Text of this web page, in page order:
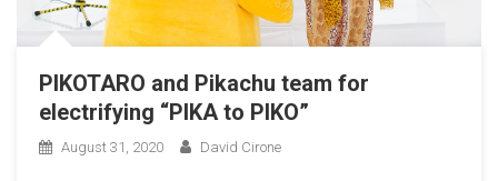
PIKOTARO and Pikachu team for
electrifying “PIKA to PIKO”
August 31, 2020 David Cirone